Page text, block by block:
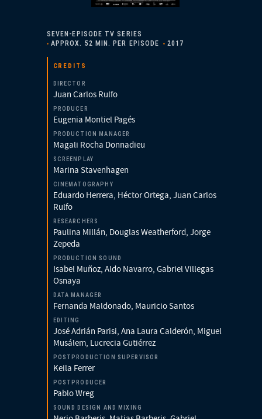
SEVEN-EPISODE TV SERIES
APPROX. 52 MIN. PER EPISODE
2017
CREDITS
DIRECTOR
Juan Carlos Rulfo
PRODUCER
Eugenia Montiel Pagés
PRODUCTION MANAGER
Magali Rocha Donnadieu
SCREENPLAY
Marina Stavenhagen
CINEMATOGRAPHY
Eduardo Herrera, Héctor Ortega, Juan Carlos
Rulfo
RESEARCHERS
Paulina Millán, Douglas Weatherford, Jorge
Zepeda
PRODUCTION SOUND
Isabel Muñoz, Aldo Navarro, Gabriel Villegas
Osnaya
DATA MANAGER
Fernanda Maldonado, Mauricio Santos
EDITING
José Adrián Parisi, Ana Laura Calderón, Miguel
Musálem, Lucrecia Gutiérrez
POSTPRODUCTION SUPERVISOR
Keila Ferrer
POSTPRODUCER
Pablo Wreg
SOUND DESIGN AND MIXING